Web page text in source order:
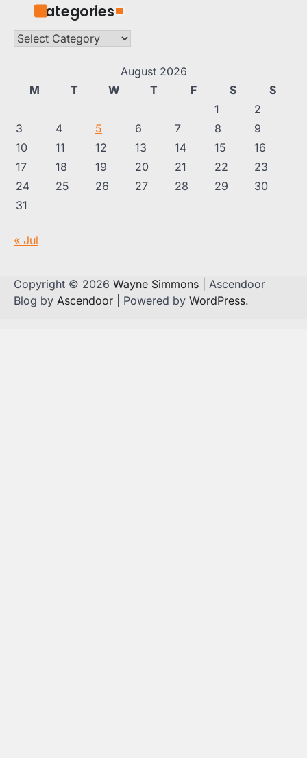
Categories
Categories
August 2026
M
T W T F S
S
1
2
3
4 5 6 7 8
9
10
11 12 13 14 15
16
17
18 19 20 21 22
23
24
25 26 27 28 29
30
31
« Jul
Copyright © 2026 Wayne Simmons | Ascendoor
Blog by Ascendoor | Powered by WordPress.